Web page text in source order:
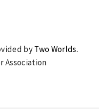
byTwo Worlds.
Association